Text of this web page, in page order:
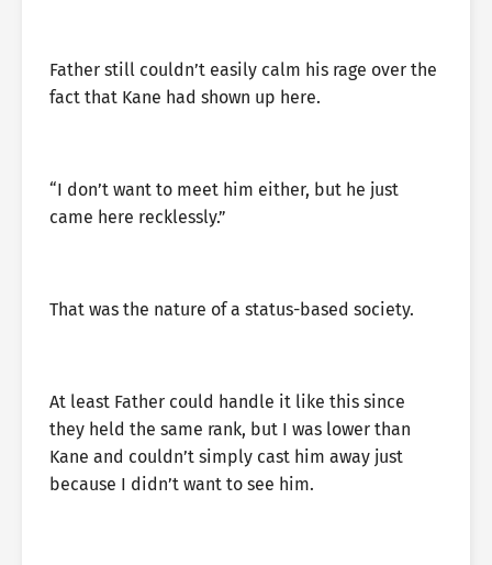
Father still couldn’t easily calm his rage over the
fact that Kane had shown up here.
“I don’t want to meet him either, but he just
came here recklessly.”
That was the nature of a status-based society.
At least Father could handle it like this since
they held the same rank, but I was lower than
Kane and couldn’t simply cast him away just
because I didn’t want to see him.